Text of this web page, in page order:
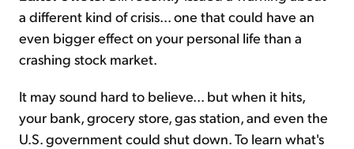
a different kind of crisis... one that could have an
even bigger effect on your personal life than a
crashing stock market.
It may sound hard to believe... but when it hits,
your bank, grocery store, gas station, and even the
U.S. government could shut down. To learn what's